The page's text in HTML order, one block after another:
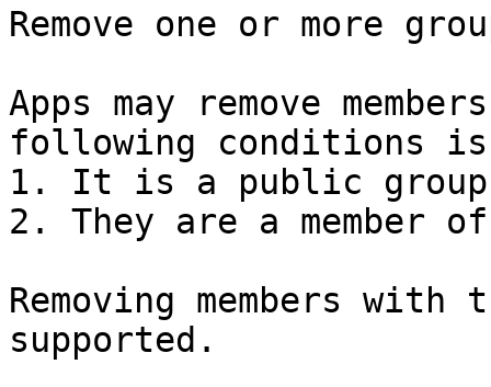
Remove one or more
Apps may remove
following conditions
1. It is a public group
2. They are a member
Removing members
supported.